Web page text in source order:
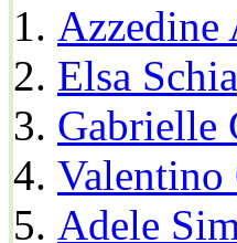
Azzedine
Elsa
Gabrielle
Valentino
Adele